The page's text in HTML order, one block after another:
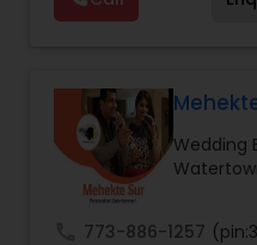
and
to fit your exact
DJ Raj Entertainment
occasion into an extra
most recommended
wedding market.We
provide any necessary
banquet hall or
Wedding
773-886-1257